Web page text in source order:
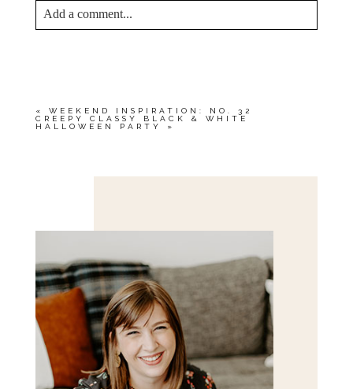
Add a comment...
«
WEEKEND INSPIRATION: NO. 32
CREEPY CLASSY BLACK & WHITE
HALLOWEEN PARTY
»